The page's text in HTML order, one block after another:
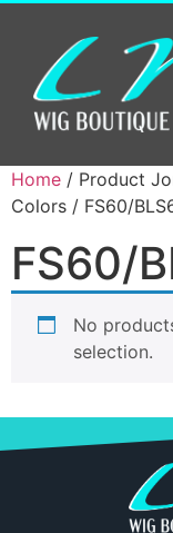
Home / Product
Colors / FS60/
FS60/
No
selection.